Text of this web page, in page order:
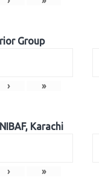
Group
› »
Karachi
› »